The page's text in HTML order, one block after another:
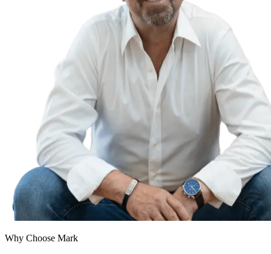
Why Choose Mark